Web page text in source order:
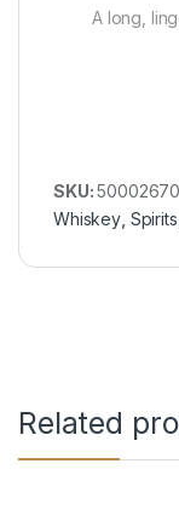
A long,
SKU:
Whiskey Spirits
Related